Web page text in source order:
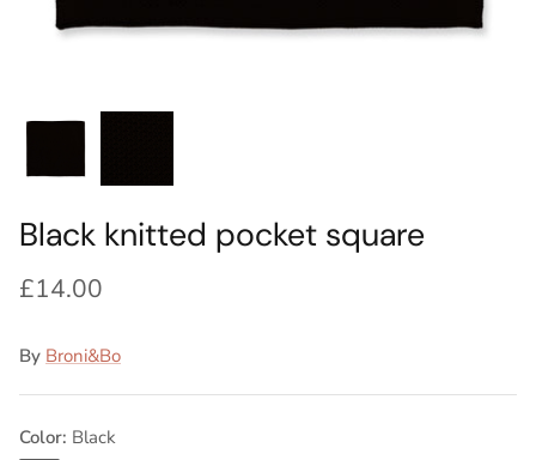
Swatch Samples
Swatch Samples
Swatch Samples
Swatch Samples
Silk Ties
Black knitted pocket square
£14.00
By Broni&Bo
Color Black